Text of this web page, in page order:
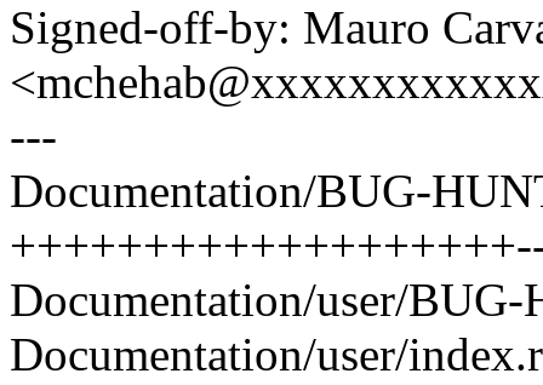
Signed-off-by: Mauro
---
Documentation/BUG-
Documentation/user/
Documentation/user/